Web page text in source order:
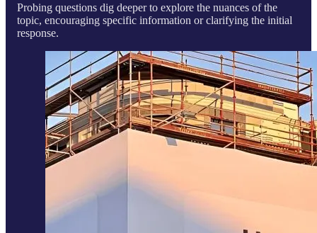
Probing questions dig deeper to explore the nuances of the
topic, encouraging specific information or clarifying the initial
response.